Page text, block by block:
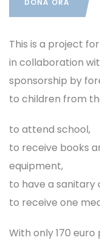
This is a project
in collaboration
sponsorship by
to children from
to attend school,
to receive books
equipment,
to have a sanitary
to receive one
With only 170